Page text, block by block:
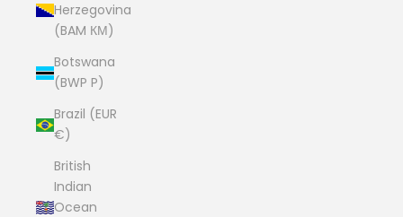
Herzegovina
(BAM КМ)
Botswana
(BWP P)
Brazil (EUR
€)
British
Indian
Ocean